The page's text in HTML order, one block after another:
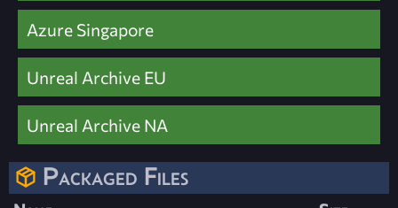
Azure Singapore
Unreal Archive EU
Unreal Archive NA
Packaged Files